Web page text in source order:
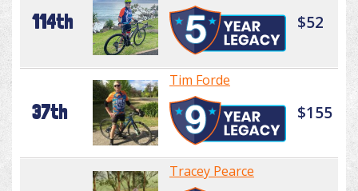
114th $52
37th
Tim Forde
$155
Tracey Pearce